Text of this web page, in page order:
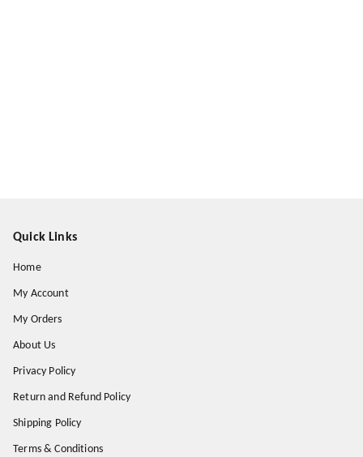
Quick Links
Home
My Account
My Orders
About Us
Privacy Policy
Return and Refund Policy
Shipping Policy
Terms & Conditions